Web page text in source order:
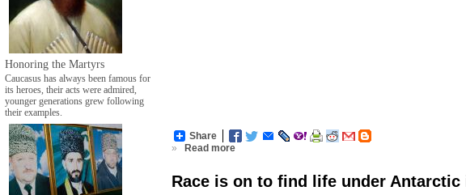
Honoring the Martyrs
Caucasus has always been famous for
its heroes, their acts were admired,
younger generations grew following
their examples.
Share
»
Read more
Race is on to find life under Antarctic